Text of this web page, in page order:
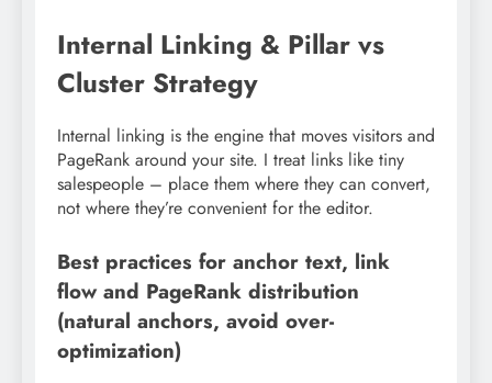
Internal Linking & Pillar vs
Cluster Strategy
Internal linking is the engine that moves visitors and
PageRank around your site. I treat links like tiny
salespeople – place them where they can convert,
not where they’re convenient for the editor.
Best practices for anchor text, link
flow and PageRank distribution
(natural anchors, avoid over-
optimization)